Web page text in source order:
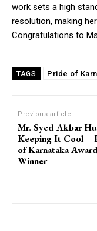
work sets a high
resolution, making
Congratulations to
TAGS Pride of
Previous article
Mr. Syed Akbar
Keeping It Cool –
of Karnataka
Winner